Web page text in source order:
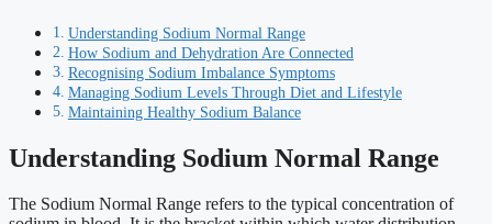
Understanding Sodium Normal Range
How Sodium and Dehydration Are Connected
Recognising Sodium Imbalance Symptoms
Managing Sodium Levels Through Diet and Lifestyle
Maintaining Healthy Sodium Balance
Understanding Sodium Normal Range
The Sodium Normal Range refers to the typical concentration of